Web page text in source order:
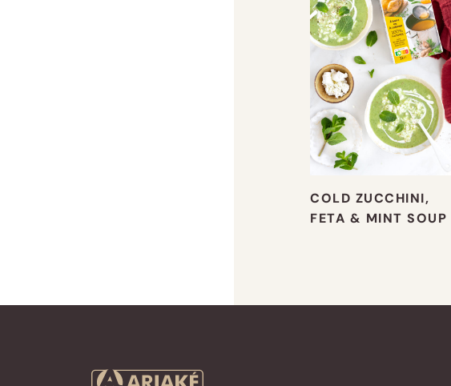
COLD ZUCCHINI,
FETA & MINT SOUP